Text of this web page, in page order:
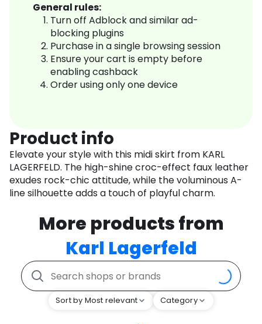
General rules:
Turn off Adblock and similar ad-
blocking plugins
Purchase in a single browsing session
Ensure your cart is empty before
enabling cashback
Order using only one device
Product info
Elevate your style with this midi skirt from KARL
LAGERFELD. The high-shine croc-effect faux leather
exudes rock-chic attitude, while the voluminous A-
line silhouette adds a touch of playful charm.
More products from
Karl Lagerfeld
Sort by Most relevant Category